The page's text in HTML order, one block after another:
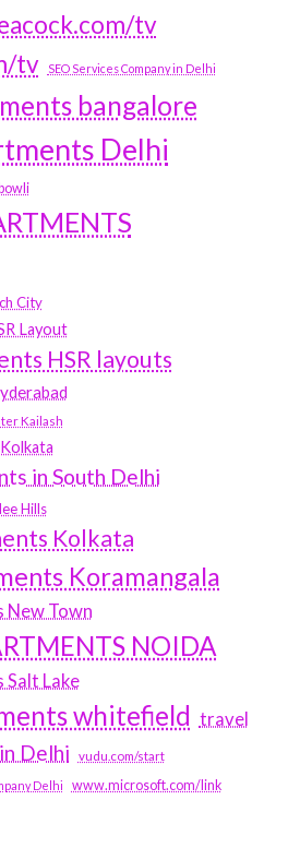
tv
tv
SEO Services Company in Delhi
bangalore
Delhi
City
Layout
HSR layouts
Kailash
in South Delhi
Hills
Kolkata
Koramangala
New Town
NOIDA
Lake
whitefield travel
Delhi vudu.com/start
Delhi www.microsoft.com/link